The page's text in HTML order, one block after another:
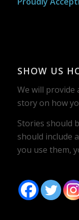
SHOW US
We will provide
story on how
Stories should
should include
you use them,